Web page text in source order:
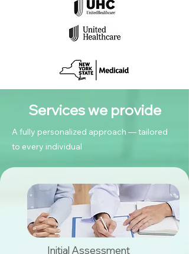
Services we provide
A fully personalized approach — tailored
to every individual
Initial Assessment